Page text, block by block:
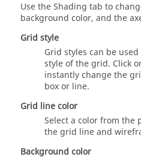
Use the Shading tab to
background color, and the
Grid style
Grid styles can be
style of the grid. Click
instantly change the
boxor line.
Grid line color
Select a color from the
the grid line and
Background color